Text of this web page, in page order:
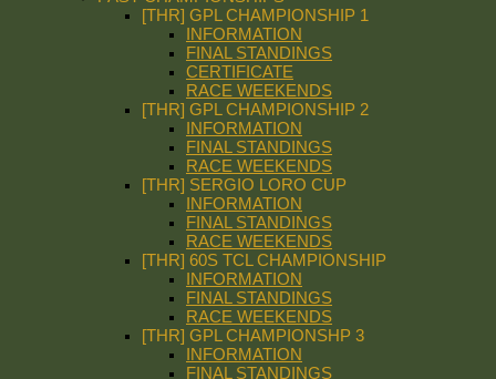
[THR] GPL CHAMPIONSHIP 1
INFORMATION
FINAL STANDINGS
CERTIFICATE
RACE WEEKENDS
[THR] GPL CHAMPIONSHIP 2
INFORMATION
FINAL STANDINGS
RACE WEEKENDS
[THR] SERGIO LORO CUP
INFORMATION
FINAL STANDINGS
RACE WEEKENDS
[THR] 60S TCL CHAMPIONSHIP
INFORMATION
FINAL STANDINGS
RACE WEEKENDS
[THR] GPL CHAMPIONSHP 3
INFORMATION
FINAL STANDINGS